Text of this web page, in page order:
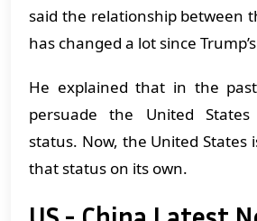
said the relationship between
has changed a lot since
He explained that in the
persuade the United
status. Now, the United States
that status on its own.